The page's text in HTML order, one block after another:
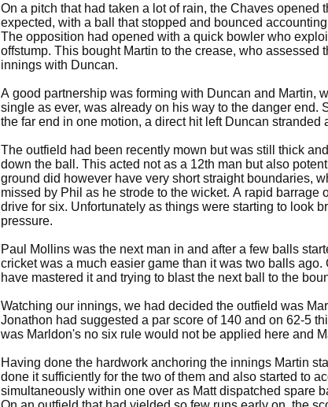
On a pitch that had taken a lot of rain, the Chaves
expected, with a ball that stopped and bounced
The opposition had opened with a quick bowler who
offstump. This bought Martin to the crease, who
innings with Duncan.
A good partnership was forming with Duncan and Martin,
single as ever, was already on his way to the danger
the far end in one motion, a direct hit left Duncan
The outfield had been recently mown but was still thick
down the ball. This acted not as a 12th man but also
ground did however have very short straight boundaries,
missed by Phil as he strode to the wicket. A rapid
drive for six. Unfortunately as things were starting to look
pressure.
Paul Mollins was the next man in and after a few balls
cricket was a much easier game than it was two balls
have mastered it and trying to blast the next ball to the
Watching our innings, we had decided the outfield was
Jonathon had suggested a par score of 140 and on 62-5
was Marldon's no six rule would not be applied here and
Having done the hardwork anchoring the innings Martin
done it sufficiently for the two of them and also started to
simultaneously within one over as Matt dispatched spare